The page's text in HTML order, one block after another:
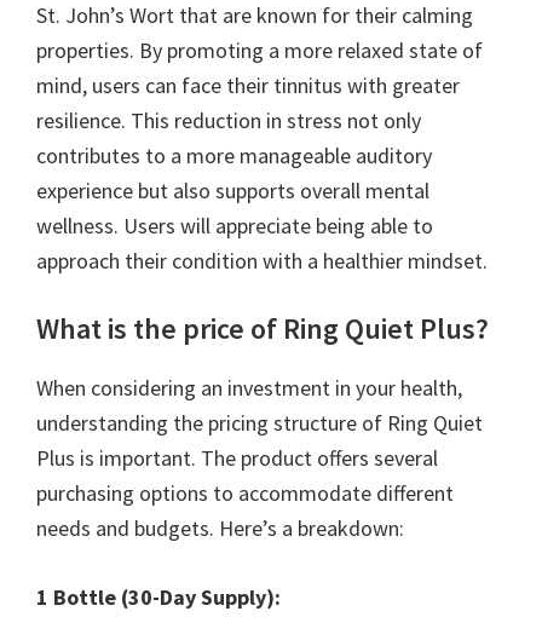
St. John’s Wort that are known for their calming
properties. By promoting a more relaxed state of
mind, users can face their tinnitus with greater
resilience. This reduction in stress not only
contributes to a more manageable auditory
experience but also supports overall mental
wellness. Users will appreciate being able to
approach their condition with a healthier mindset.
What is the price of Ring Quiet Plus?
When considering an investment in your health,
understanding the pricing structure of Ring Quiet
Plus is important. The product offers several
purchasing options to accommodate different
needs and budgets. Here’s a breakdown:
1 Bottle (30-Day Supply):